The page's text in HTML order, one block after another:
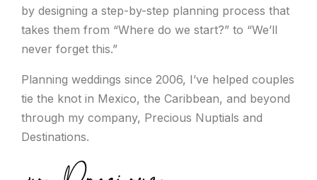
by designing a step-by-step planning process that
takes them from “Where do we start?” to “We’ll
never forget this.”
Planning weddings since 2006, I’ve helped couples
tie the knot in Mexico, the Caribbean, and beyond
through my company, Precious Nuptials and
Destinations.